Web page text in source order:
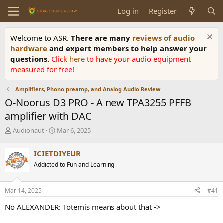
Log in Register
Welcome to ASR. There are many reviews of audio
hardware and expert members to help answer your
questions. Click here to have your audio equipment
measured for free!
Amplifiers, Phono preamp, and Analog Audio Review
O-Noorus D3 PRO - A new TPA3255 PFFB
amplifier with DAC
T
e
a
s
t
r
Audionaut
S
r
t
a
Mar 6, 2025
ICIETDIYEUR
Addicted to Fun and Learning
Mar 14, 2025 #41
No ALEXANDER: Totemis means about that ->